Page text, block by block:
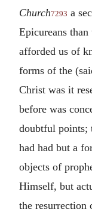
Church7293 a
Epicureans
afforded us of
forms of the
Christ was it
before was
doubtful points;
had had but a
objects of
Himself, but
the resurrection